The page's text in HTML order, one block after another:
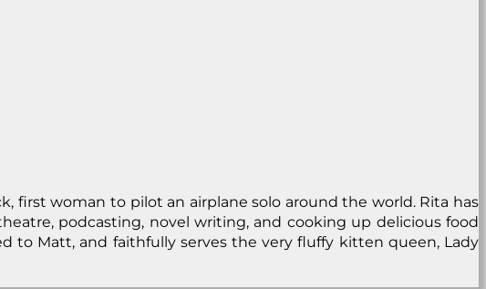
first woman to pilot an airplane solo around the world. Rita has
podcasting, novel writing, and cooking up delicious food
to Matt, and faithfully serves the very fluffy kitten queen, Lady